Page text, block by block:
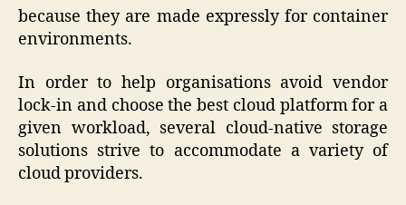
because they are made expressly for container
environments.
In order to help organisations avoid vendor
lock-in and choose the best cloud platform for a
given workload, several cloud-native storage
solutions strive to accommodate a variety of
cloud providers.